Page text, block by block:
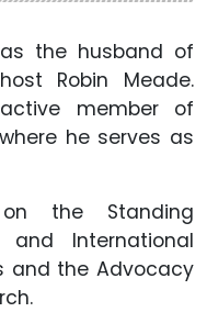
the husband of
Robin Meade.
member of
he serves as
the Standing
and International
and the Advocacy